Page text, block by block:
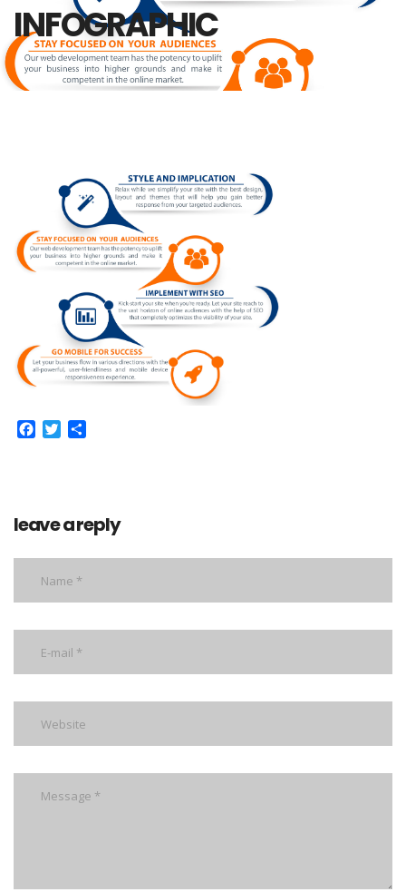
INFOGRAPHIC
Facebook
Twitter
leave a reply